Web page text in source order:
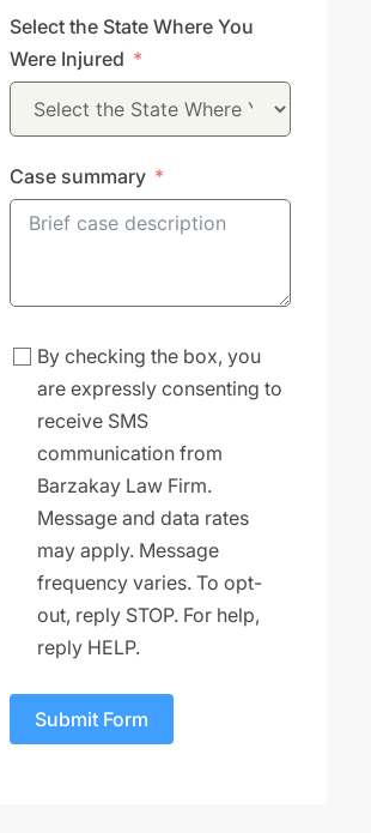
+1
Select the State Where You
Were Injured
Case summary
By checking the box, you
are expressly consenting to
receive SMS
communication from
Barzakay Law Firm.
Message and data rates
may apply. Message
frequency varies. To opt-
out, reply STOP. For help,
reply HELP.
Submit Form